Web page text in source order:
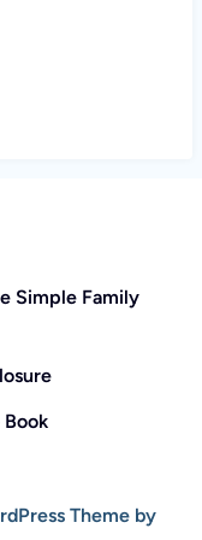
Simple Family
Theme by